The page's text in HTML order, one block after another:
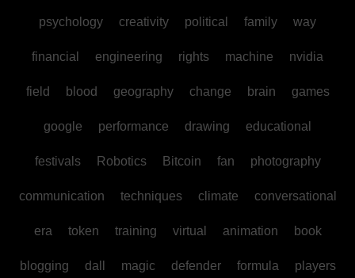
psychology creativity political family way
financial engineering rights machine nvidia
field blood geography change brain games
google performance drawing educational
festivals Robotics Bitcoin fan photography
communication techniques climate conversational
era token training virtual animation book
blogging dall magic defender formula players